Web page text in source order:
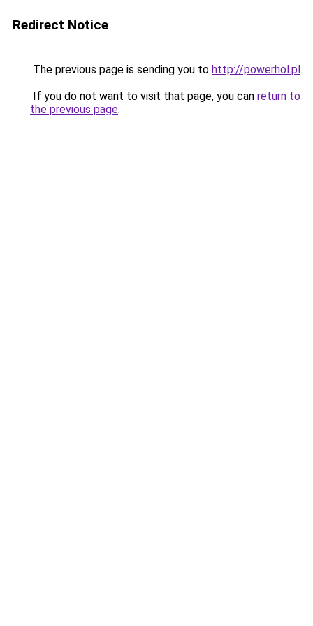
Redirect Notice
The previous page is sending you to http://powerhol.pl.
If you do not want to visit that page, you can return to
the previous page.